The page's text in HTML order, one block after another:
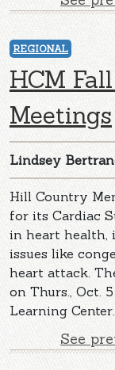
REGIONAL
HCM
Meetings
Lindsey
Hill Country
for its Cardiac
in heart health,
issues like
heart attack.
on Thurs., Oct.
Learning Center.
See